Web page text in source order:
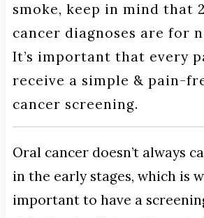
smoke, keep in mind that
cancer diagnoses are for
It’s important that every
receive a simple & pain-
cancer screening.
Oral cancer doesn’t always
in the early stages, which is
important to have a